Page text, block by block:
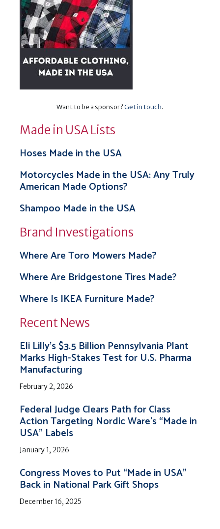
Want to be a sponsor?Get in touch.
Made in USA Lists
Hoses Made in the USA
Motorcycles Made in the USA: Any Truly
American Made Options?
Shampoo Made in the USA
Brand Investigations
Where Are Toro Mowers Made?
Where Are Bridgestone Tires Made?
Where Is IKEA Furniture Made?
Recent News
Eli Lilly’s $3.5 Billion Pennsylvania Plant
Marks High-Stakes Test for U.S. Pharma
Manufacturing
February 2, 2026
Federal Judge Clears Path for Class
Action Targeting Nordic Ware’s “Made in
USA” Labels
January 1, 2026
Congress Moves to Put “Made in USA”
Back in National Park Gift Shops
December 16, 2025